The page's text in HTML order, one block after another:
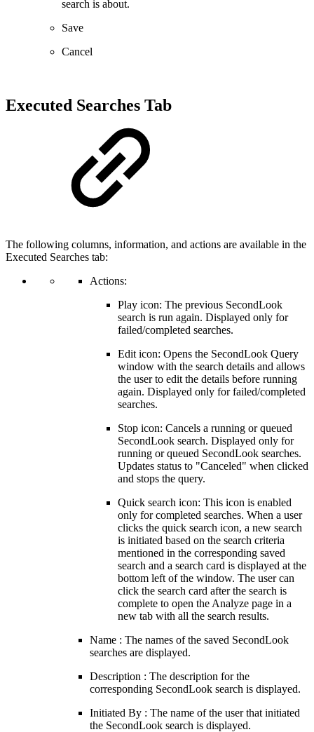
search is about.
Save
Cancel
Executed Searches Tab
The following columns, information, and actions are available in the
Executed Searches tab:
Actions:
Play icon: The previous SecondLook
search is run again. Displayed only for
failed/completed searches.
Edit icon: Opens the SecondLook Query
window with the search details and allows
the user to edit the details before running
again. Displayed only for failed/completed
searches.
Stop icon: Cancels a running or queued
SecondLook search. Displayed only for
running or queued SecondLook searches.
Updates status to "Canceled" when clicked
and stops the query.
Quick search icon: This icon is enabled
only for completed searches. When a user
clicks the quick search icon, a new search
is initiated based on the search criteria
mentioned in the corresponding saved
search and a search card is displayed at the
bottom left of the window. The user can
click the search card after the search is
complete to open the Analyze page in a
new tab with all the search results.
Name : The names of the saved SecondLook
searches are displayed.
Description : The description for the
corresponding SecondLook search is displayed.
Initiated By : The name of the user that initiated
the SecondLook search is displayed.